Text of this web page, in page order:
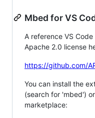
Mbed for VS
A reference VS
Apache 2.0 license
https://github.com/
You can install the
(search for 'mbed')
marketplace: